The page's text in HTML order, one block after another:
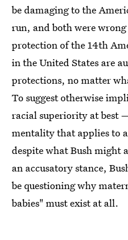
be damaging to the
run, and both were
protection of the 14th
in the United States are
protections, no matter
To suggest otherwise
racial superiority at best
mentality that applies to
despite what Bush might
an accusatory stance,
be questioning why
babies" must exist at all.